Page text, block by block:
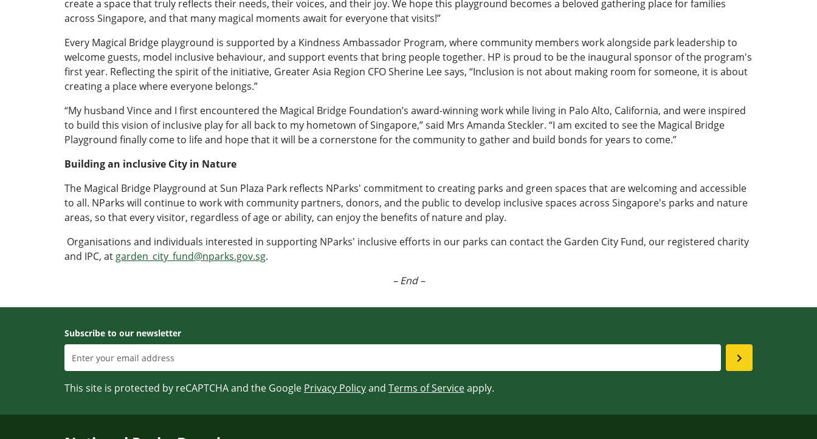
create a space that truly reflects their needs, their voices, and their joy. We hope this playground becomes a beloved gathering place for families
across Singapore, and that many magical moments await for everyone that visits!”
Every Magical Bridge playground is supported by a Kindness Ambassador Program, where community members work alongside park leadership to
welcome guests, model inclusive behaviour, and support events that bring people together. HP is proud to be the inaugural sponsor of the program's
first year. Reflecting the spirit of the initiative, Greater Asia Region CFO Sherine Lee says, “Inclusion is not about making room for someone, it is about
creating a place where everyone belongs.”
“My husband Vince and I first encountered the Magical Bridge Foundation’s award-winning work while living in Palo Alto, California, and were inspired
to build this vision of inclusive play for all back to my hometown of Singapore,” said Mrs Amanda Steckler. “I am excited to see the Magical Bridge
Playground finally come to life and hope that it will be a cornerstone for the community to gather and build bonds for years to come.”
Building an inclusive City in Nature
The Magical Bridge Playground at Sun Plaza Park reflects NParks' commitment to creating parks and green spaces that are welcoming and accessible
to all. NParks will continue to work with community partners, donors, and the public to develop inclusive spaces across Singapore's parks and nature
areas, so that every visitor, regardless of age or ability, can enjoy the benefits of nature and play.
Organisations and individuals interested in supporting NParks' inclusive efforts in our parks can contact the Garden City Fund, our registered charity
and IPC, at garden_city_fund@nparks.gov.sg.
– End –
Subscribe to our newsletter
This site is protected by reCAPTCHA and the Google Privacy Policyand Terms of Serviceapply.